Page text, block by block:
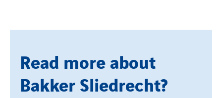
Read more about
Bakker Sliedrecht?